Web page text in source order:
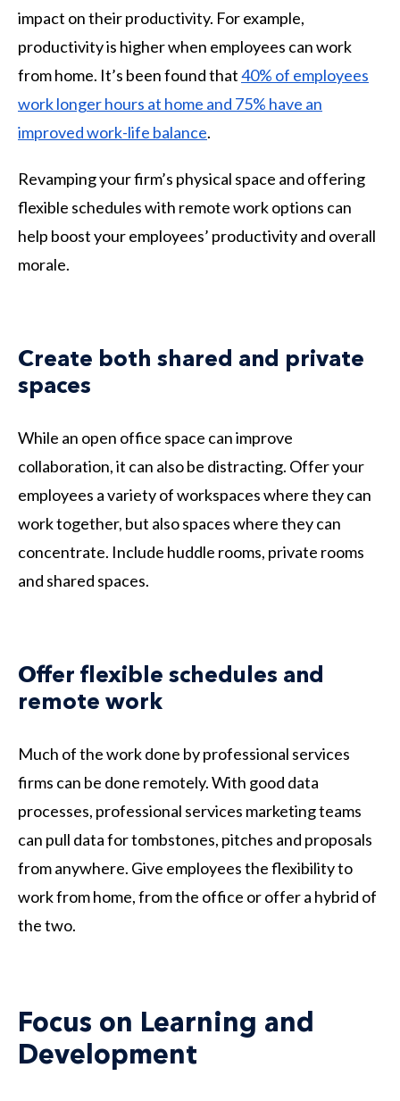
impact on their productivity. For example,
productivity is higher when employees can work
from home. It’s been found that40% of employees
work longer hours at home and 75% have an
improved work-life balance.
Revamping your firm’s physical space and offering
flexible schedules with remote work options can
help boost your employees’ productivity and overall
morale.
Create both shared and private
spaces
While an open office space can improve
collaboration, it can also be distracting. Offer your
employees a variety of workspaces where they can
work together, but also spaces where they can
concentrate. Include huddle rooms, private rooms
and shared spaces.
Offer flexible schedules and
remote work
Much of the work done by professional services
firms can be done remotely. With good data
processes, professional services marketing teams
can pull data for tombstones, pitches and proposals
from anywhere. Give employees the flexibility to
work from home, from the office or offer a hybrid of
the two.
Focus on Learning and
Development